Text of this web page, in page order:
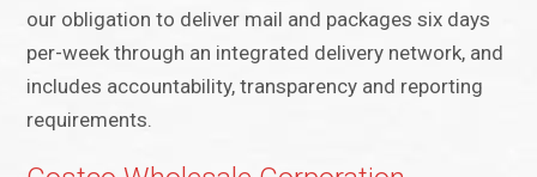
our obligation to deliver mail and packages six days
per-week through an integrated delivery network, and
includes accountability, transparency and reporting
requirements.